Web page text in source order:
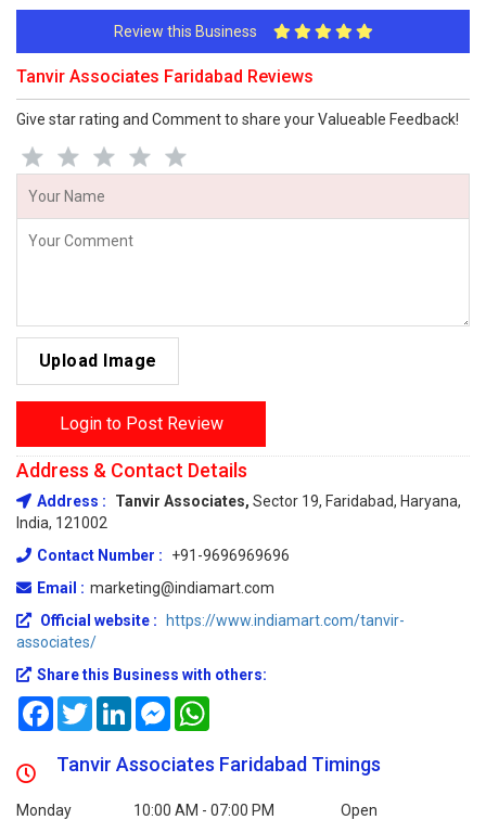
Review this Business
Tanvir Associates Faridabad Reviews
Give star rating and Comment to share your Valueable Feedback!
Upload Image
Login to Post Review
Address & Contact Details
Address : Tanvir Associates, Sector 19, Faridabad, Haryana,
India, 121002
Contact Number :
+91-9696969696
Email : marketing@indiamart.com
Official website :
https://www.indiamart.com/tanvir-
associates/
Share this Business with others:
FacebookTwitterLinkedInMessenger
Tanvir Associates Faridabad Timings
Monday 10:00 AM - 07:00 PM
Open